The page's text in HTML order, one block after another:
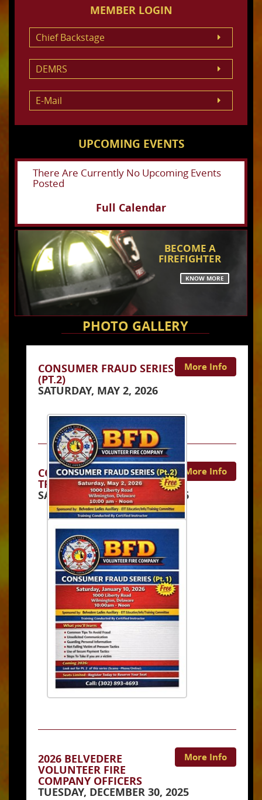
MEMBER LOGIN
Chief Backstage
DEMRS
E-Mail
UPCOMING EVENTS
There Are Currently No Upcoming Events
Posted
Full Calendar
BECOME A
FIREFIGHTER
KNOW MORE
PHOTO GALLERY
More Info
CONSUMER FRAUD SERIES
(PT.2)
SATURDAY, MAY 2, 2026
More Info
CONSUMER FRAUD
TRAINING COURSE
SATURDAY, JANUARY 10, 2026
More Info
2026 BELVEDERE
VOLUNTEER FIRE
COMPANY OFFICERS
TUESDAY, DECEMBER 30, 2025